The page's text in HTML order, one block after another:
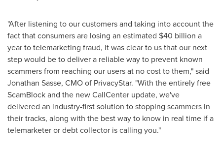
"After listening to our customers and taking into account the
fact that consumers are losing an estimated $40 billion a
year to telemarketing fraud, it was clear to us that our next
step would be to deliver a reliable way to prevent known
scammers from reaching our users at no cost to them," said
Jonathan Sasse, CMO of PrivacyStar. "With the entirely free
ScamBlock and the new CallCenter update, we've
delivered an industry-first solution to stopping scammers in
their tracks, along with the best way to know in real time if a
telemarketer or debt collector is calling you."